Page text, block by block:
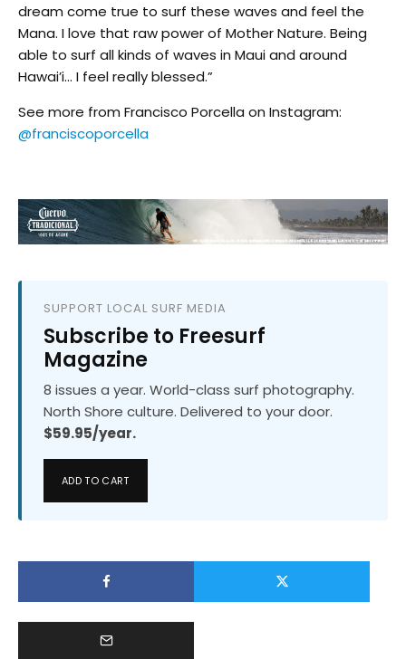
dream come true to surf these waves and feel the
Mana. I love that raw power of Mother Nature. Being
able to surf all kinds of waves in Maui and around
Hawai’i… I feel really blessed.”
See more from Francisco Porcella on Instagram:
@franciscoporcella
SUPPORT LOCAL SURF MEDIA
Subscribe to Freesurf
Magazine
8 issues a year. World-class surf photography.
North Shore culture. Delivered to your door.
$59.95/year.
ADD TO CART